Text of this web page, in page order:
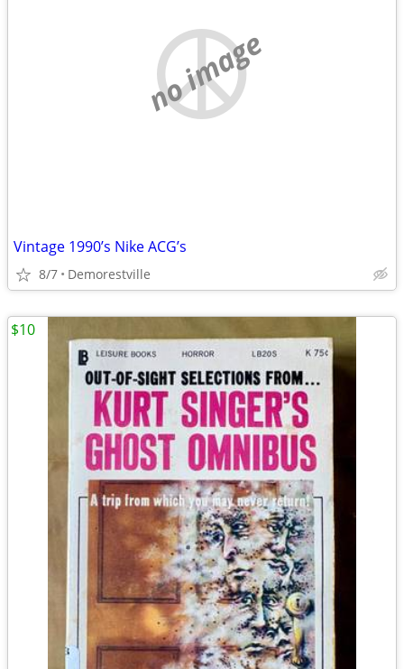
no image
Vintage 1990’s Nike ACG’s
8/7 Demorestville
$10